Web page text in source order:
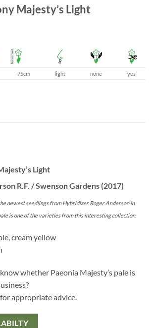
Majesty’s Light
75cm light none yes
Light
R.F. / Swenson Gardens (2017)
newest seedlings from Hybridizer Roger Anderson in
is one of the varieties from this interesting collection.
cream yellow
whether Paeonia Majesty’s pale is
appropriate advice.